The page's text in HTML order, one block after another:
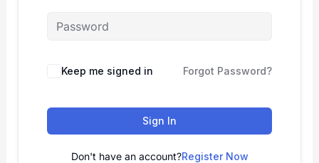
Alternative:
Keep me signed in Forgot Password?
Sign In
Don't have an account?Register Now